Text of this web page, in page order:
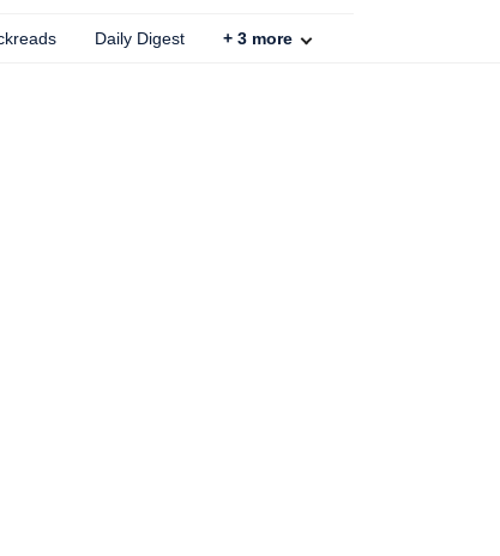
Daily Digest + 3 more